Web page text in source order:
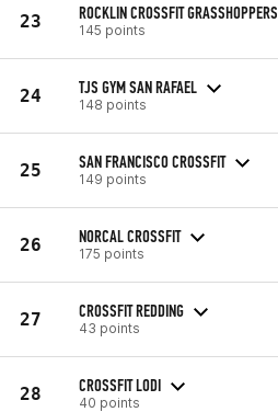
23 ROCKLIN CROSSFIT GRASSHOPPERS
145 points
24 TJS GYM SAN RAFAEL
148 points
25 SAN FRANCISCO CROSSFIT
149 points
26 NORCAL CROSSFIT
175 points
27 CROSSFIT REDDING
43 points
28 CROSSFIT LODI
40 points